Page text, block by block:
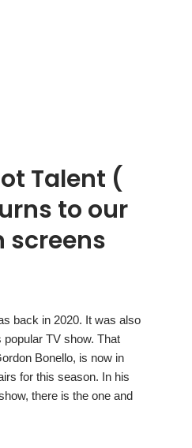
Talent (
to our
screens
back in 2020. It was also
TV show. That
Bonello, is now in
for this season. In his
there is the one and